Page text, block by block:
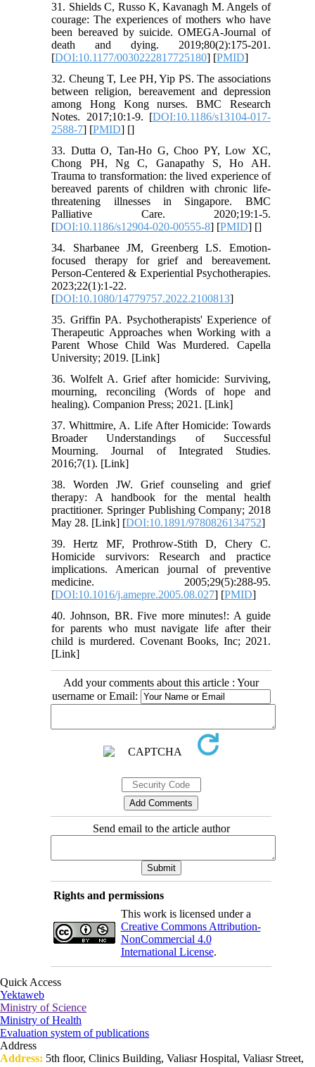
31. Shields C, Russo K, Kavanagh M. Angels of
courage: The experiences of mothers who have
been bereaved by suicide. OMEGA-Journal of
death and dying. 2019;80(2):175-201.
[DOI:10.1177/0030222817725180] [PMID]
32. Cheung T, Lee PH, Yip PS. The associations
between religion, bereavement and depression
among Hong Kong nurses. BMC Research
Notes. 2017;10:1-9. [DOI:10.1186/s13104-017-
2588-7] [PMID] []
33. Dutta O, Tan-Ho G, Choo PY, Low XC,
Chong PH, Ng C, Ganapathy S, Ho AH.
Trauma to transformation: the lived experience of
bereaved parents of children with chronic life-
threatening illnesses in Singapore. BMC
Palliative Care. 2020;19:1-5.
[DOI:10.1186/s12904-020-00555-8] [PMID] []
34. Sharbanee JM, Greenberg LS. Emotion-
focused therapy for grief and bereavement.
Person-Centered & Experiential Psychotherapies.
2023;22(1):1-22.
[DOI:10.1080/14779757.2022.2100813]
35. Griffin PA. Psychotherapists' Experience of
Therapeutic Approaches when Working with a
Parent Whose Child Was Murdered. Capella
University; 2019.‌ [Link]
36. Wolfelt A. Grief after homicide: Surviving,
mourning, reconciling (Words of hope and
healing). Companion Press; 2021. [Link]
37. Whittmire, A. Life After Homicide: Towards
Broader Understandings of Successful
Mourning. Journal of Integrated Studies.
2016;7(1). [Link]
38. Worden JW. Grief counseling and grief
therapy: A handbook for the mental health
practitioner. Springer Publishing Company; 2018
May 28. [Link] [DOI:10.1891/9780826134752]
39. Hertz MF, Prothrow-Stith D, Chery C.
Homicide survivors: Research and practice
implications. American journal of preventive
medicine. 2005;29(5):288-95.
[DOI:10.1016/j.amepre.2005.08.027] [PMID]
40. Johnson, BR. Five more minutes!: A guide
for parents who must navigate life after their
child is murdered. Covenant Books, Inc; 2021.
[Link]
Add your comments about this article : Your
username or Email:
Send email to the article author
Rights and permissions
This work is licensed under a
Creative Commons Attribution-
NonCommercial 4.0
International License.
Quick Access
Yektaweb
Ministry of Science
Ministry of Health
Evaluation system of publications
Address
Address: 5th floor, Clinics Building, Valiasr Hospital, Valiasr Street,